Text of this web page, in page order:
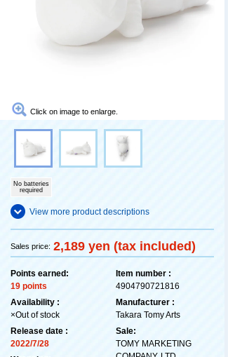
Click on image to enlarge.
No batteries
required
View more product descriptions
Sales price: 2,189 yen (tax included)
Points earned:
19 points
Availability :
×Out of stock
Release date :
2022/7/28
Item number :
4904790721816
Manufacturer :
Takara Tomy Arts
Sale:
TOMY MARKETING